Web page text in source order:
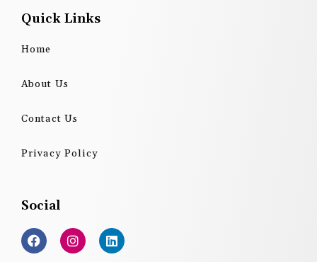
Quick Links
Home
About Us
Contact Us
Privacy Policy
Social
F
a
c
I
n
s
L
i
n